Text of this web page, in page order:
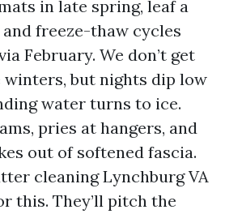
in late spring, leaf a
freeze-thaw cycles
February. We don’t get
winters, but nights dip low
water turns to ice.
pries at hangers, and
out of softened fascia.
cleaning Lynchburg VA
this. They’ll pitch the